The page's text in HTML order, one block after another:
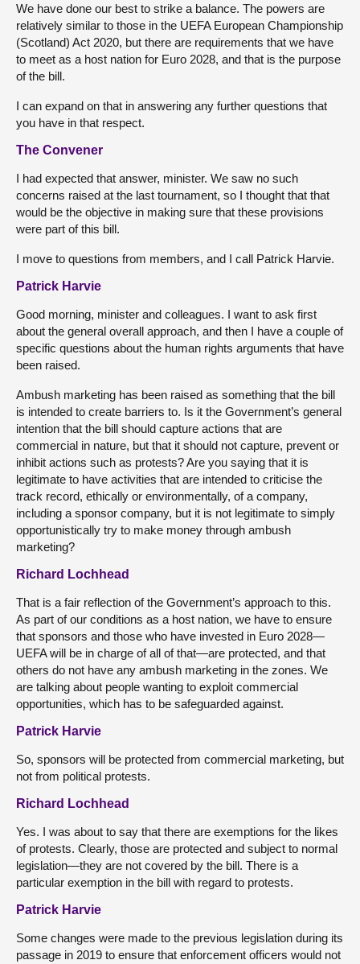
We have done our best to strike a balance. The powers are
relatively similar to those in the UEFA European Championship
(Scotland) Act 2020, but there are requirements that we have
to meet as a host nation for Euro 2028, and that is the purpose
of the bill.
I can expand on that in answering any further questions that
you have in that respect.
The Convener
I had expected that answer, minister. We saw no such
concerns raised at the last tournament, so I thought that that
would be the objective in making sure that these provisions
were part of this bill.
I move to questions from members, and I call Patrick Harvie.
Patrick Harvie
Good morning, minister and colleagues. I want to ask first
about the general overall approach, and then I have a couple of
specific questions about the human rights arguments that have
been raised.
Ambush marketing has been raised as something that the bill
is intended to create barriers to. Is it the Government’s general
intention that the bill should capture actions that are
commercial in nature, but that it should not capture, prevent or
inhibit actions such as protests? Are you saying that it is
legitimate to have activities that are intended to criticise the
track record, ethically or environmentally, of a company,
including a sponsor company, but it is not legitimate to simply
opportunistically try to make money through ambush
marketing?
Richard Lochhead
That is a fair reflection of the Government’s approach to this.
As part of our conditions as a host nation, we have to ensure
that sponsors and those who have invested in Euro 2028—
UEFA will be in charge of all of that—are protected, and that
others do not have any ambush marketing in the zones. We
are talking about people wanting to exploit commercial
opportunities, which has to be safeguarded against.
Patrick Harvie
So, sponsors will be protected from commercial marketing, but
not from political protests.
Richard Lochhead
Yes. I was about to say that there are exemptions for the likes
of protests. Clearly, those are protected and subject to normal
legislation—they are not covered by the bill. There is a
particular exemption in the bill with regard to protests.
Patrick Harvie
Some changes were made to the previous legislation during its
passage in 2019 to ensure that enforcement officers would not